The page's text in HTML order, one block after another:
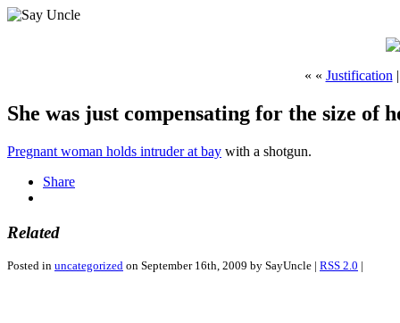
« « Justification
She was just compensating for the size of
Pregnant woman holds intruder at bay with a shotgun.
Share
Related
Posted in uncategorized on September 16th, 2009 by SayUncle | RSS 2.0 |